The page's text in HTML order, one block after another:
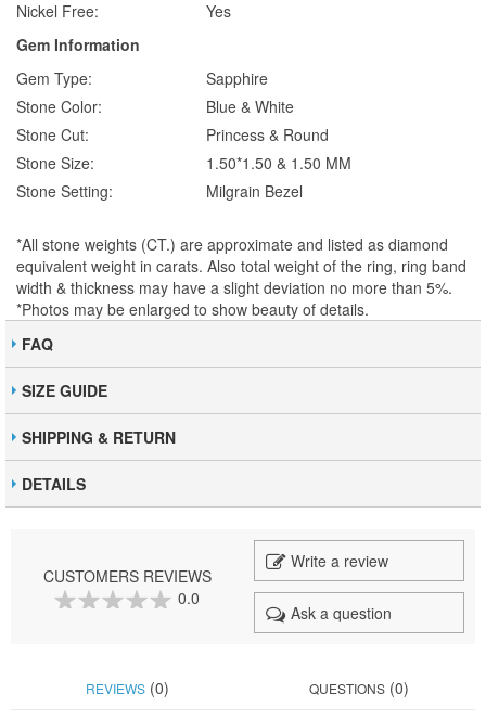
Nickel Free:
Yes
Gem Information
Gem Type:
Sapphire
Stone Color:
Blue & White
Stone Cut:
Princess & Round
Stone Size:
1.50*1.50 & 1.50 MM
Stone Setting:
Milgrain Bezel
*All stone weights (CT.) are approximate and listed as diamond
equivalent weight in carats. Also total weight of the ring, ring band
width & thickness may have a slight deviation no more than 5%.
*Photos may be enlarged to show beauty of details.
FAQ
SIZE GUIDE
SHIPPING & RETURN
DETAILS
CUSTOMERS REVIEWS
0.0
Write a review
Ask a question
REVIEWS(0) QUESTIONS (0)